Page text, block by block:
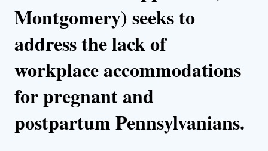
Montgomery) seeks to
address the lack of
workplace accommodations
for pregnant and
postpartum Pennsylvanians.